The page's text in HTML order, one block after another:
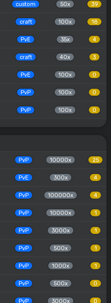
custom 50x 39
craft 100x 18
PvE 35x 4
craft 40x 3
PvE 100x 0
PvP 100x 0
PvP 100x 0
PvP 10000x 25
PvE 300x 4
PvP 100000x 4
PvP 10000x 1
PvP 3000x 1
PvP 500x 1
PvP 1000x 1
PvP 500x 0
PvP 3000x 0